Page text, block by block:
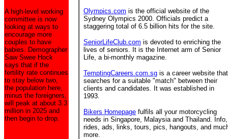
A high-level working
committee is now
looking at ways to
encourage more
couples to have
babies. Demographer
Saw Swee Hock
says that if the
fertility rate continues
to stay below two,
the population here,
minus the foreigners,
will peak at about 3.3
million in 2025 and
then begin to drop.
Olympics.com is the official website of the
Sydney Olympics 2000. Officials predict a
staggering total of 6.5 billion hits for the site.
SeniorLifeClub.com is devoted to enriching the
lives of seniors. It is the Internet arm of Senior
Life, a bi-monthly magazine.
TemptingCareers.com.sg is a career website that
searches for a suitable "match" between their
clients and candidates. It was established in
1993.
Bikers Homepage fulfils all your motorcycling
needs in Singapore, Malaysia and Thailand. Info,
rides, ads, links, tours, pics, hangouts, and
more.